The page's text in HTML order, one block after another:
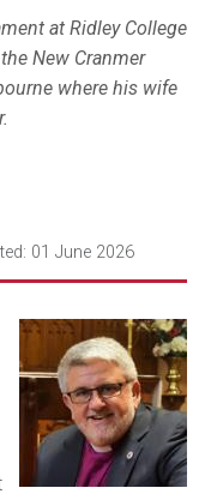
at Ridley College
New Cranmer
where his wife
01 June 2026